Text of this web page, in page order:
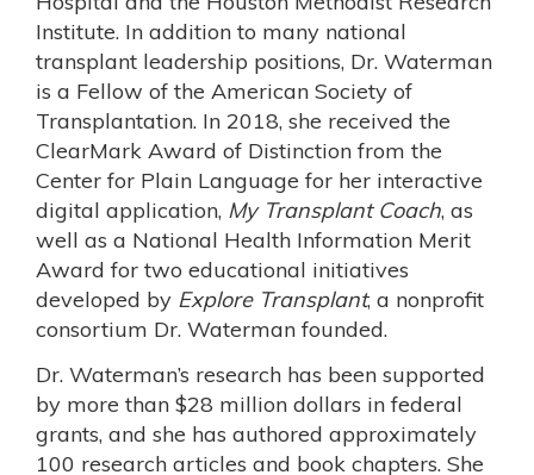
Institute. In addition to many national
transplant leadership positions, Dr. Waterman
is a Fellow of the American Society of
Transplantation. In 2018, she received the
ClearMark Award of Distinction from the
Center for Plain Language for her interactive
digital application, My Transplant Coach, as
well as a National Health Information Merit
Award for two educational initiatives
developed by Explore Transplant, a nonprofit
consortium Dr. Waterman founded.
Dr. Waterman’s research has been supported
by more than $28 million dollars in federal
grants, and she has authored approximately
100 research articles and book chapters. She